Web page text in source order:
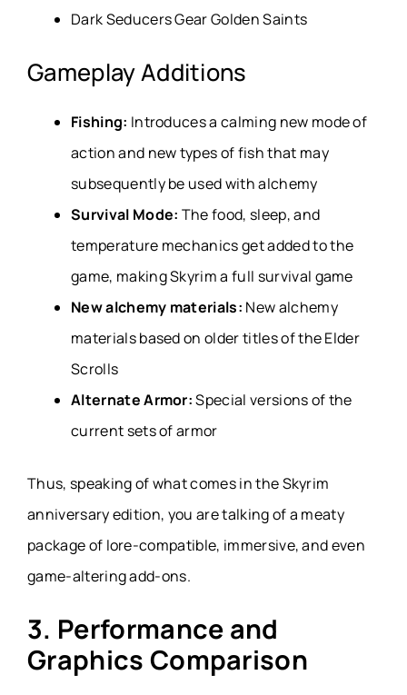
Dark Seducers Gear Golden Saints
Gameplay Additions
Fishing: Introduces a calming new mode of
action and new types of fish that may
subsequently be used with alchemy
Survival Mode: The food, sleep, and
temperature mechanics get added to the
game, making Skyrim a full survival game
New alchemy materials: New alchemy
materials based on older titles of the Elder
Scrolls
Alternate Armor:Special versions of the
current sets of armor
Thus, speaking of what comes in the Skyrim
anniversary edition, you are talking of a meaty
package of lore-compatible, immersive, and even
game-altering add-ons.
3. Performance and
Graphics Comparison